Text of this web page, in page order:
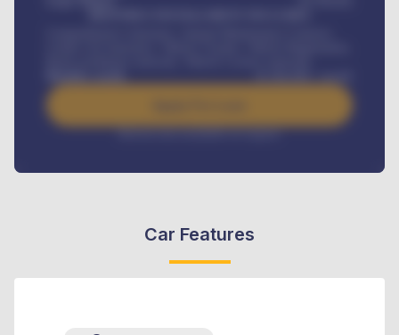
Interest rate available on request
Car Features